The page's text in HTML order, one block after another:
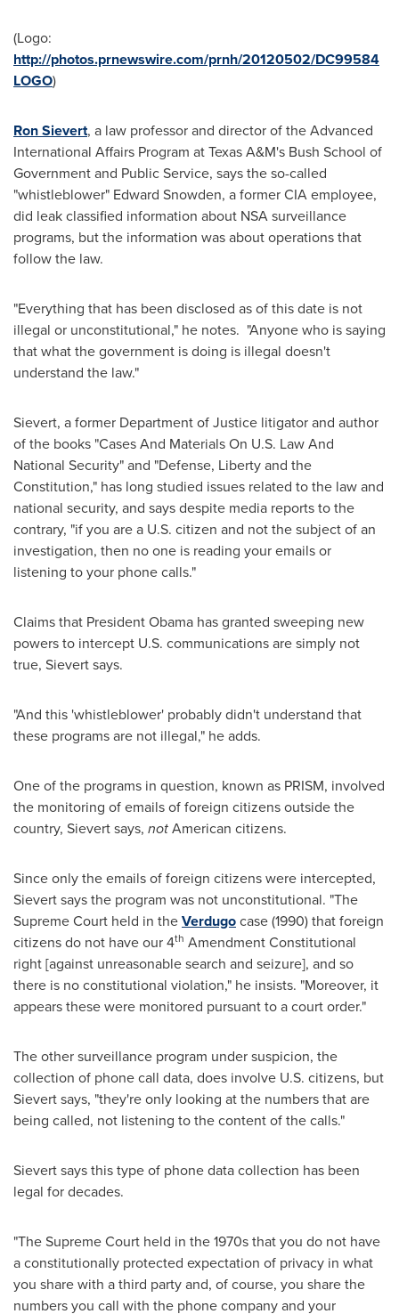
(Logo:
http://photos.prnewswire.com/prnh/20120502/DC99584
LOGO)
Ron Sievert, a law professor and director of the Advanced
International Affairs Program atTexas A&M's Bush School of
Government and Public Service, says the so-called
"whistleblower" Edward Snowden, a former CIA employee,
did leak classified information about NSA surveillance
programs, but the information was about operations that
follow the law.
"Everything that has been disclosed as of this date is not
illegal or unconstitutional," he notes. "Anyone who is saying
that what the government is doing is illegal doesn't
understand the law."
Sievert, a former Department of Justice litigator and author
of the books "Cases And Materials On U.S. Law And
National Security" and "Defense, Liberty and the
Constitution," has long studied issues related to the law and
national security, and says despite media reports to the
contrary, "if you are a U.S. citizen and not the subject of an
investigation, then no one is reading your emails or
listening to your phone calls."
Claims that President Obama has granted sweeping new
powers to intercept U.S. communications are simply not
true, Sievert says.
"And this 'whistleblower' probably didn't understand that
these programs are not illegal," he adds.
One of the programs in question, known as PRISM, involved
the monitoring of emails of foreign citizens outside the
country, Sievert says, notAmerican citizens.
Since only the emails of foreign citizens were intercepted,
Sievert says the program was not unconstitutional. "The
Supreme Court held in theVerdugocase (1990) that foreign
citizens do not have our 4th Amendment Constitutional
right [against unreasonable search and seizure], and so
there is no constitutional violation," he insists. "Moreover, it
appears these were monitored pursuant to a court order."
The other surveillance program under suspicion, the
collection of phone call data, does involve U.S. citizens, but
Sievert says, "they're only looking at the numbers that are
being called, not listening to the content of the calls."
Sievert says this type of phone data collection has been
legal for decades.
"The Supreme Court held in the 1970s that you do not have
a constitutionally protected expectation of privacy in what
you share with a third party and, of course, you share the
numbers you call with the phone company and your